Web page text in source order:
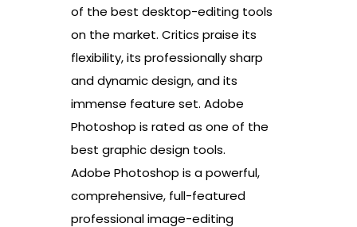
of the best desktop-editing tools
on the market. Critics praise its
flexibility, its professionally sharp
and dynamic design, and its
immense feature set. Adobe
Photoshop is rated as one of the
best graphic design tools.
Adobe Photoshop is a powerful,
comprehensive, full-featured
professional image-editing